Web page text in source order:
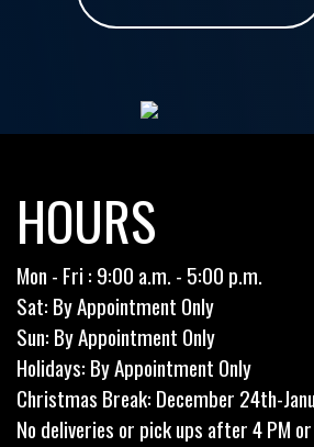
HOURS
Mon - Fri : 9:00 a.m. - 5:00 p.m.
Sat: By Appointment Only
Sun: By Appointment Only
Holidays: By Appointment Only
Christmas Break: December 24th-
No deliveries or pick ups after 4 PM